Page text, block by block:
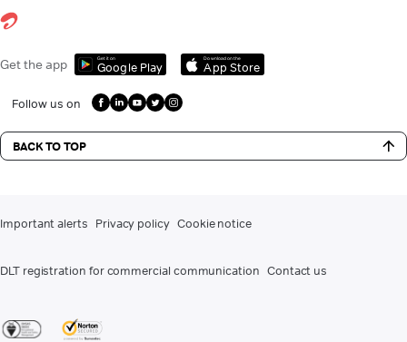
Get the app Get it on
Google Play
Download on the
App Store
Follow us on
BACK TO TOP
Important alerts Privacy policy Cookie notice
DLT registration for commercial communication Contact us